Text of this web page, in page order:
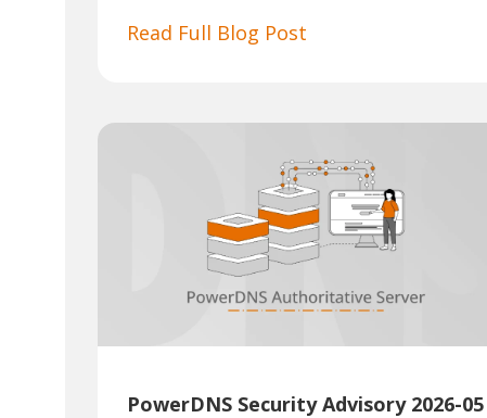
Read Full Blog Post
PowerDNS Security Advisory 2026-05